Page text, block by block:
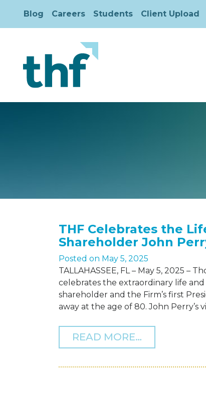
Blog Careers Students Client Upload
THF Celebrates the
Shareholder John
Posted on May 5, 2025
TALLAHASSEE, FL – May 5, 2025 –
celebrates the extraordinary life
shareholder and the Firm’s first
away at the age of 80. John Perry’s
READ MORE… FROM THF